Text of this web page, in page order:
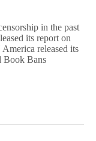
in the past
its report on
released its
Book Bans